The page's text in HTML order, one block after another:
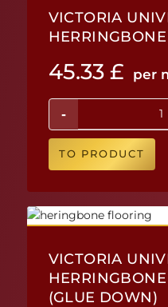
VICTORIA
45.33 £ per
-
TO PRODUCT
VICTORIA
(GLUE DOWN)